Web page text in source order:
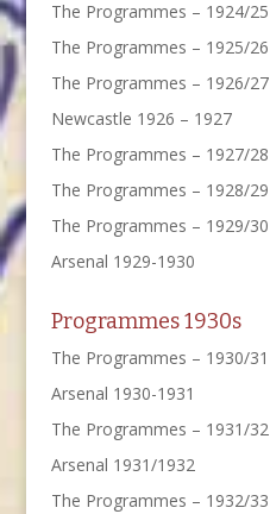
The Programmes – 1924/25
The Programmes – 1925/26
The Programmes – 1926/27
Newcastle 1926 – 1927
The Programmes – 1927/28
The Programmes – 1928/29
The Programmes – 1929/30
Arsenal 1929-1930
Programmes 1930s
The Programmes – 1930/31
Arsenal 1930-1931
The Programmes – 1931/32
Arsenal 1931/1932
The Programmes – 1932/33